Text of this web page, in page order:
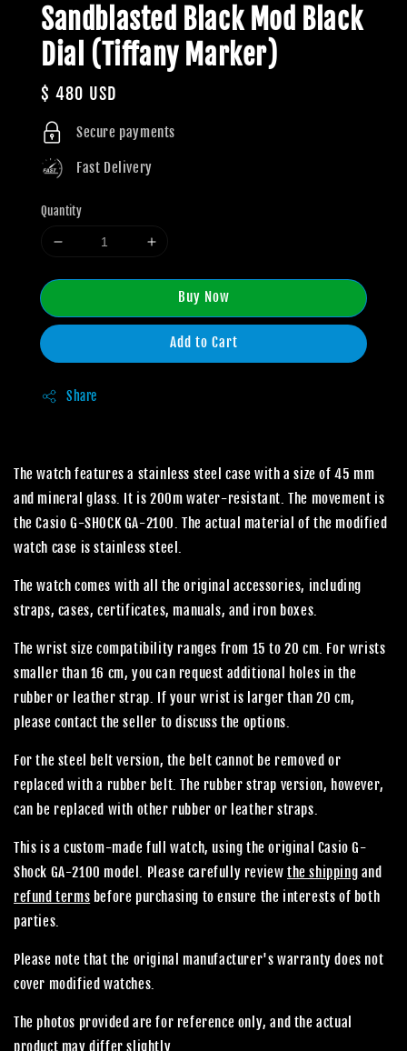
Sandblasted Black Mod Black
Dial (Tiffany Marker)
Regular
price
$ 480 USD
Secure payments
Fast Delivery
Quantity
Buy Now
Add to Cart
Share
The watch features a stainless steel case with a size of 45 mm
and mineral glass. It is 200m water-resistant. The movement is
the Casio G-SHOCK GA-2100. The actual material of the modified
watch case is stainless steel.
The watch comes with all the original accessories, including
straps, cases, certificates, manuals, and iron boxes.
The wrist size compatibility ranges from 15 to 20 cm. For wrists
smaller than 16 cm, you can request additional holes in the
rubber or leather strap. If your wrist is larger than 20 cm,
please contact the seller to discuss the options.
For the steel belt version, the belt cannot be removed or
replaced with a rubber belt. The rubber strap version, however,
can be replaced with other rubber or leather straps.
This is a custom-made full watch, using the original Casio G-
Shock GA-2100 model. Please carefully reviewthe shipping and
refund terms before purchasing to ensure the interests of both
parties.
Please note that the original manufacturer's warranty does not
cover modified watches.
The photos provided are for reference only, and the actual
product may differ slightly.